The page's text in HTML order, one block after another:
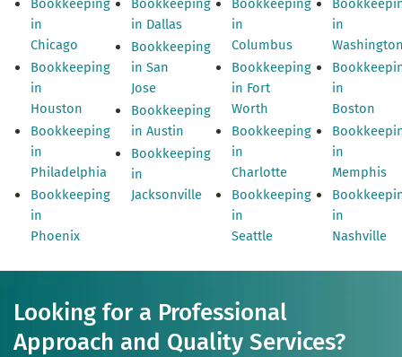
Bookkeeping
in
Chicago
Bookkeeping
in
Houston
Bookkeeping
in
Philadelphia
Bookkeeping
in
Phoenix
Bookkeeping
in Dallas
Bookkeeping
in San
Jose
Bookkeeping
in Austin
Bookkeeping
in
Jacksonville
Bookkeeping
in
Columbus
Bookkeeping
in Fort
Worth
Bookkeeping
in
Charlotte
Bookkeeping
in
Seattle
in
in
Boston
in
Memphis
in
Nashville
Looking for a Professional
Approach and Quality Services?